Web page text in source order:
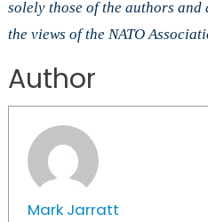
solely those of the authors
the views of the NATO
Author
Mark Jarratt